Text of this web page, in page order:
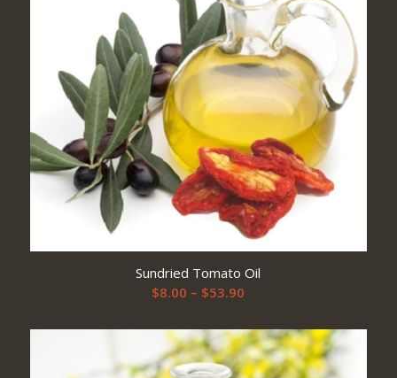
Sundried Tomato Oil
$8.00 – $53.90
$8.00
through